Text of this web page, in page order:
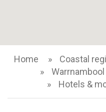
Home Coastal
Warrnambool
Hotels &